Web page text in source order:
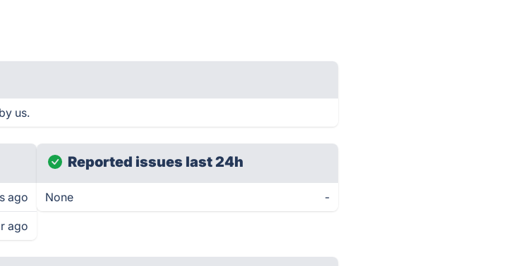
us.
ago
ago
Reported issues last 24h
None -